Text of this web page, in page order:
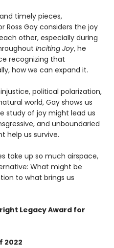
timely pieces,
Ross Gay considers the joy
other, especially during
Inciting Joy, he
recognizing that
how we can expand it.
political polarization,
world, Gay shows us
study of joy might lead us
and unboundaried
help us survive.
take up so much airspace,
What might be
to what brings us
Legacy Award for
2022